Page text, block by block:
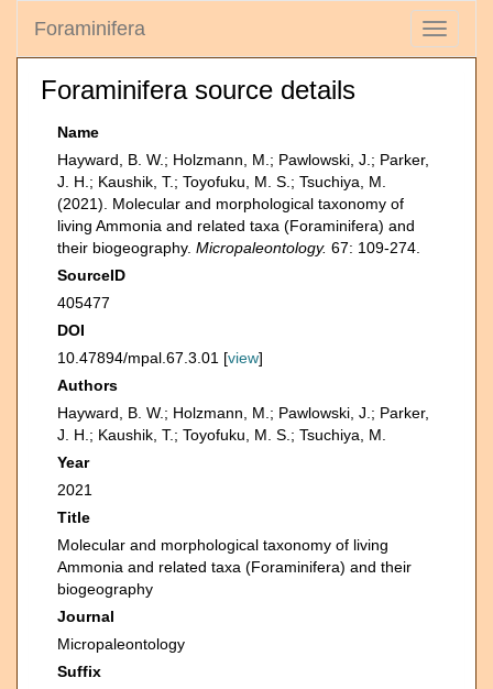
Toggle
Foraminifera
Foraminifera source details
Name
Hayward, B. W.; Holzmann, M.; Pawlowski, J.; Parker,
J. H.; Kaushik, T.; Toyofuku, M. S.; Tsuchiya, M.
(2021). Molecular and morphological taxonomy of
living Ammonia and related taxa (Foraminifera) and
their biogeography. Micropaleontology. 67: 109-274.
SourceID
405477
DOI
10.47894/mpal.67.3.01 [view]
Authors
Hayward, B. W.; Holzmann, M.; Pawlowski, J.; Parker,
J. H.; Kaushik, T.; Toyofuku, M. S.; Tsuchiya, M.
Year
2021
Title
Molecular and morphological taxonomy of living
Ammonia and related taxa (Foraminifera) and their
biogeography
Journal
Micropaleontology
Suffix